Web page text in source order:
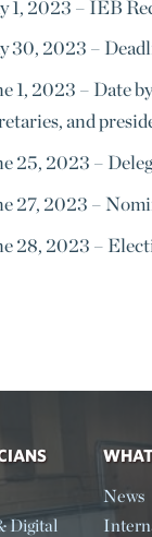
1, 2023 – IEB
30, 2023 –
1, 2023 – Date
and
25, 2023 –
27, 2023 –
28, 2023 –
Digital
News